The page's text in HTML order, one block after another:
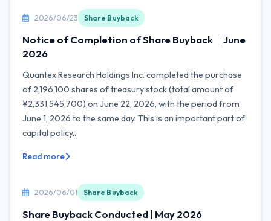
2026/06/23 Share Buyback
Notice of Completion of Share Buyback｜June
2026
Quantex Research Holdings Inc. completed the purchase
of 2,196,100 shares of treasury stock (total amount of
¥2,331,545,700) on June 22, 2026, with the period from
June 1, 2026 to the same day. This is an important part of
capital policy...
Read more
2026/06/01 Share Buyback
Share Buyback Conducted | May 2026